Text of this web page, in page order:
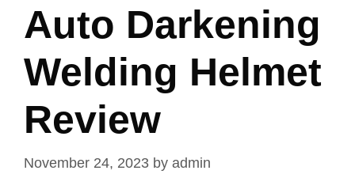
Auto Darkening
Welding Helmet
Review
November 24, 2023 by admin